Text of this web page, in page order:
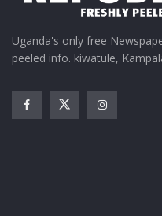
Uganda's only free
peeled info. kiwatule,